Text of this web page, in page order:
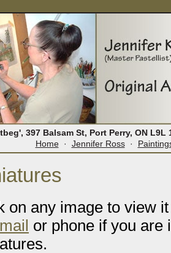
397 Balsam St, Port Perry, ON
Home· Jennifer Ross·
on any image to view
or phone if you are